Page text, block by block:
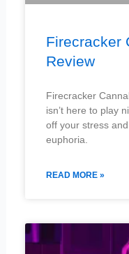
Firecracker
Review
Firecracker
isn’t here to play
off your stress
euphoria.
READ MORE »